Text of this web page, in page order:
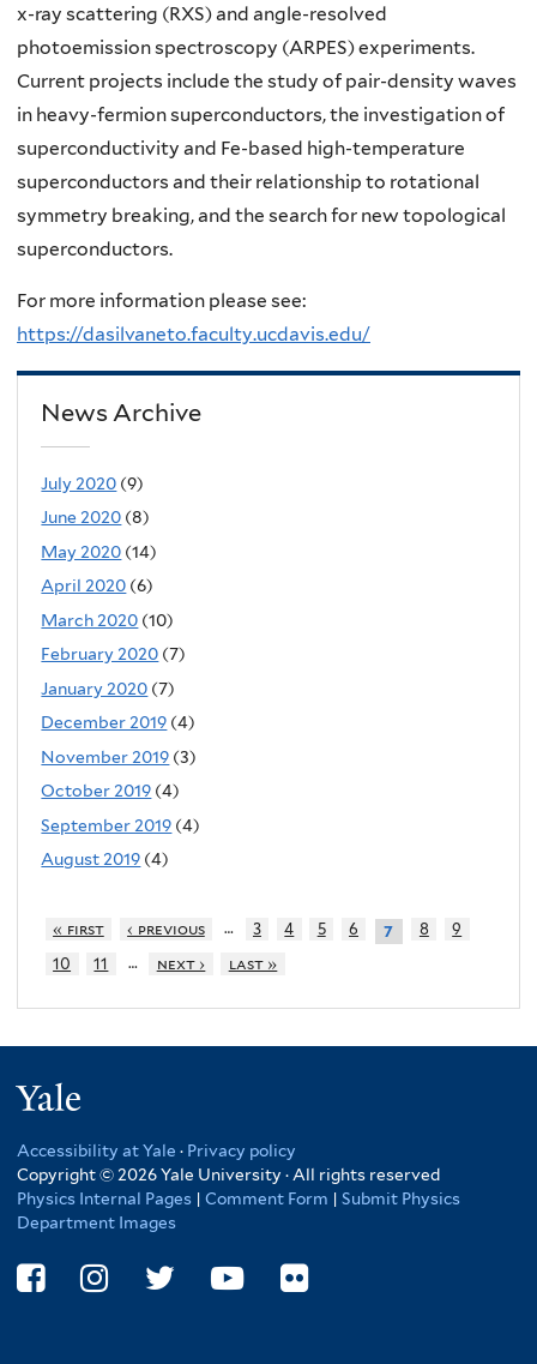
x-ray scattering (RXS) and angle-resolved
photoemission spectroscopy (ARPES) experiments.
Current projects include the study of pair-density waves
in heavy-fermion superconductors, the investigation of
superconductivity and Fe-based high-temperature
superconductors and their relationship to rotational
symmetry breaking, and the search for new topological
superconductors.
For more information please see:
https://dasilvaneto.faculty.ucdavis.edu/
News Archive
July 2020 (9)
June 2020 (8)
May 2020 (14)
April 2020 (6)
March 2020 (10)
February 2020 (7)
January 2020 (7)
December 2019 (4)
November 2019 (3)
October 2019 (4)
September 2019 (4)
August 2019 (4)
« first ‹ previous … 3 4 5 6 7 8
9
10
11 … next › last »
Accessibility at Yale · Privacy policy
Copyright © 2026 Yale University · All rights reserved
Physics Internal Pages | Comment Form | Submit Physics
Department Images